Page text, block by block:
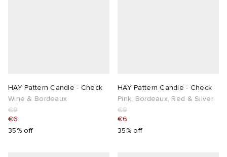
HAY Pattern Candle - Check
Wine & Bordeaux
€9
€6
35% off
HAY Pattern Candle - Check
Pink, Bordeaux, Red & Silver
€9
€6
35% off